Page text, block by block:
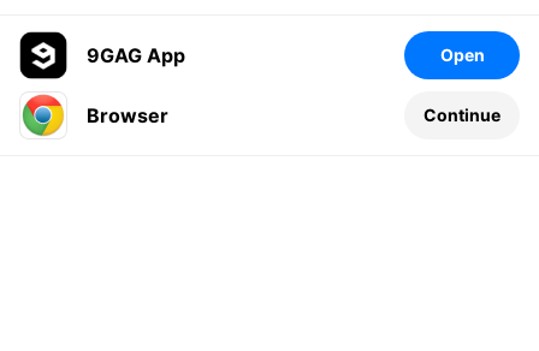
Leave a comment...
9GAG App Open
Browser Continue